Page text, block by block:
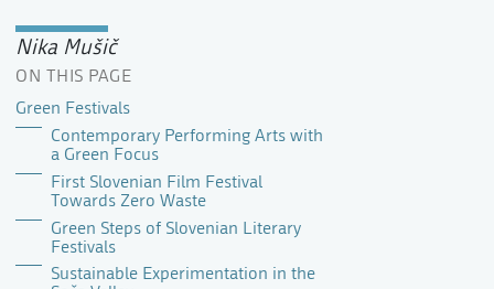
ON THIS PAGE
Green Festivals
Contemporary Performing Arts with
a Green Focus
First Slovenian Film Festival
Towards Zero Waste
Green Steps of Slovenian Literary
Festivals
Sustainable Experimentation in the
Nika Mušič